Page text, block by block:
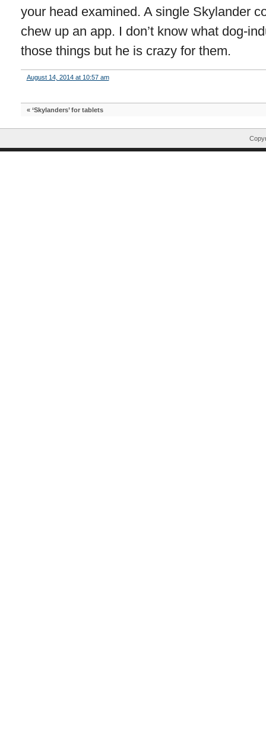
your head examined. A single Skylander
chew up an app. I don’t know what dog-
those things but he is crazy for them.
August 14, 2014 at 10:57 am
« ‘Skylanders’ for tablets